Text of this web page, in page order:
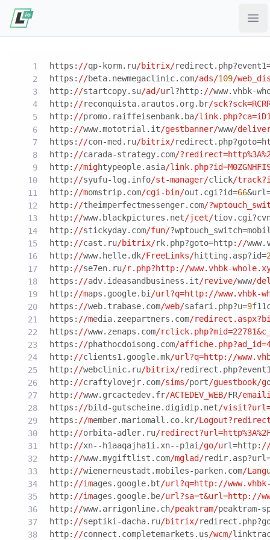
https: //qp-korm.ru/bitrix/
https: //beta.newmegaclinic.com/ads/109/
http: //startcopy.su/ad/url?http: //www.vhbk-
http: //reconquista.arautos.org.br/
http: //promo.raiffeisenbank.ba/
http: //www.mototrial.it/gestbanner/www/
https: //con-med.ru/bitrix/
http: //carada-strategy.com/
http: //mightypeople.asia/
http: //syufu-log.info/st-manager/click/
http: //momstrip.com/cgi-bin/out.cgi?id=66
http: //theimperfectmessenger.com/
http: //www.blackpictures.net/jcet/
http: //stickyday.com/fun/
http: //cast.ru/bitrix/rk.php?goto=http: //
http: //www.helle.dk/FreeLinks/hitting.asp?id=
http: //se7en.ru/r.php?http://www.vhbk-
https: //adv.ideasandbusiness.it/revive/www/
http: //maps.google.bi /url?q=http://www.vhbk-
https: //web.trabase.com/web/safari.php?u=9
https: //media.zeepartners.com/
https: //www.zenaps.com/
https: //phathocdoisong.com/
http: //clients1.google.mk/url?q=http://
http: //webclinic.ru/bitrix/
http: //craftylovejr.com/sims/port/guestbook/g
http: //www.grcactedev.fr/ACTEDEV_WEB/FR/
https: //bild-gutscheine.digidip.net/
https: //member.mariomall.co.kr/
http: //orbita-adler.ru/
http: //xn--h1aaqajha1i.xn--p1ai /go/url=http:
http: //www.mygiftlist.com/mglad/
http: //wienerneustadt.mobiles-parken.com/
http: //images.google.bt/url?q=http://
http: //images.google.be/url?sa=t&url=http://
http: //www.arrigonline.ch/peaktram/peaktram-
http: //septiki-dacha.ru/bitrix/
http: //connect.completemarkets.us/wcm/